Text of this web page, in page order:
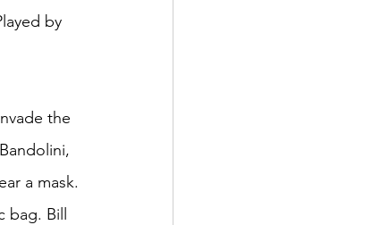
by
the
a mask.
Bill